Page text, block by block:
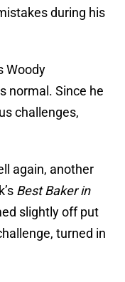
during his
Woody
normal. Since he
challenges,
again, another
Best Baker in
slightly off put
turned in